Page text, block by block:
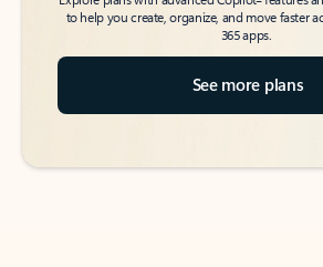
to help you create, organize, and move faster
365 apps.
See more plans